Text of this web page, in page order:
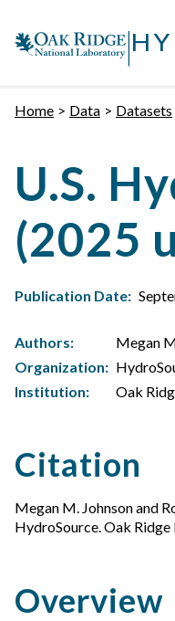
content
|
Home Data Datasets
U.S.
(2025
Publication Date:
Authors:
Megan
Organization:
Institution:
Oak
Citation
Megan M. Johnson and
HydroSource. Oak Ridge
Overview